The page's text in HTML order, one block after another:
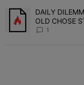
A trending article titled
DAILY
OLD CHOSE
1